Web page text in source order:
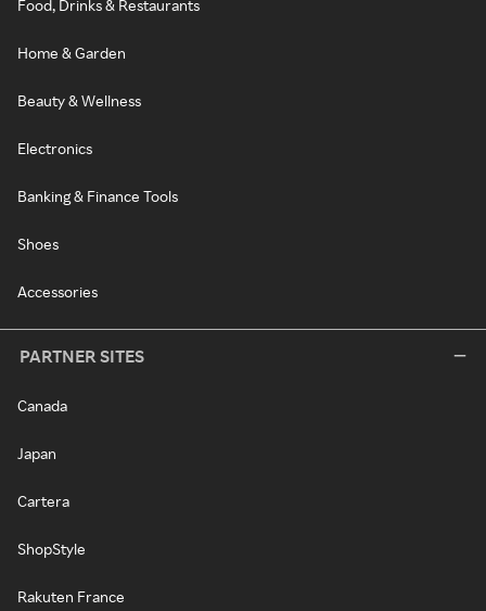
Food, Drinks & Restaurants
Home & Garden
Beauty & Wellness
Electronics
Banking & Finance Tools
Shoes
Accessories
PARTNER SITES
Canada
Japan
Cartera
ShopStyle
Rakuten France